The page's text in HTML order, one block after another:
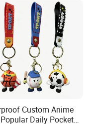
Custom Anime
Daily Pocket